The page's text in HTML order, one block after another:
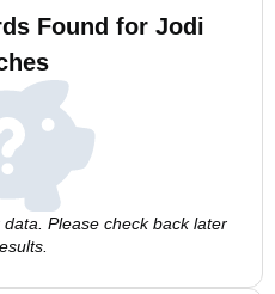
Found for Jodi
Please check back later